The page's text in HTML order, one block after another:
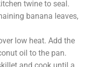
twine to seal.
banana leaves,
low heat. Add the
oil to the pan.